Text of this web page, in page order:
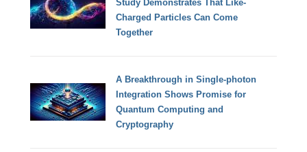
Study Demonstrates That Like-
Charged Particles Can Come
Together
A Breakthrough in Single-photon
Integration Shows Promise for
Quantum Computing and
Cryptography